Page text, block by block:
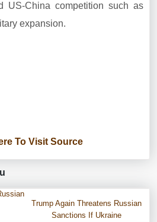
US-China competition such as
expansion.
To Visit Source
Trump Again Threatens Russian
Sanctions If Ukraine